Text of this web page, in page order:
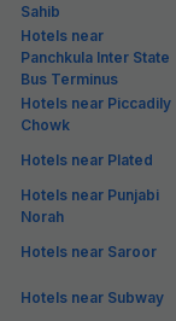
Sahib
Hotels near
Panchkula Inter State
Bus Terminus
Hotels near Piccadily
Chowk
Hotels near Plated
Hotels near Punjabi
Norah
Hotels near Saroor
Hotels near Subway